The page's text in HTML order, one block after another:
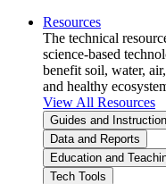
Resources
The technical
science-based
benefit soil, water,
and healthy
View All Resources
Guides and
Data and Reports
Education and
Tech Tools